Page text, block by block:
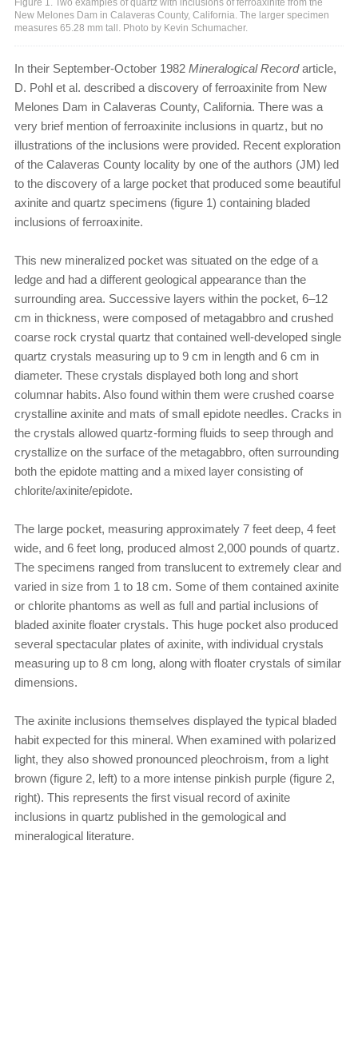
New Melones Dam in Calaveras County, California. The larger specimen
measures 65.28 mm tall. Photo by Kevin Schumacher.
In their September-October 1982 Mineralogical Recordarticle,
D. Pohl et al. described a discovery of ferroaxinite from New
Melones Dam in Calaveras County, California. There was a
very brief mention of ferroaxinite inclusions in quartz, but no
illustrations of the inclusions were provided. Recent exploration
of the Calaveras County locality by one of the authors (JM) led
to the discovery of a large pocket that produced some beautiful
axinite and quartz specimens (figure 1) containing bladed
inclusions of ferroaxinite.
This new mineralized pocket was situated on the edge of a
ledge and had a different geological appearance than the
surrounding area. Successive layers within the pocket, 6–12
cm in thickness, were composed of metagabbro and crushed
coarse rock crystal quartz that contained well-developed single
quartz crystals measuring up to 9 cm in length and 6 cm in
diameter. These crystals displayed both long and short
columnar habits. Also found within them were crushed coarse
crystalline axinite and mats of small epidote needles. Cracks in
the crystals allowed quartz-forming fluids to seep through and
crystallize on the surface of the metagabbro, often surrounding
both the epidote matting and a mixed layer consisting of
chlorite/axinite/epidote.
The large pocket, measuring approximately 7 feet deep, 4 feet
wide, and 6 feet long, produced almost 2,000 pounds of quartz.
The specimens ranged from translucent to extremely clear and
varied in size from 1 to 18 cm. Some of them contained axinite
or chlorite phantoms as well as full and partial inclusions of
bladed axinite floater crystals. This huge pocket also produced
several spectacular plates of axinite, with individual crystals
measuring up to 8 cm long, along with floater crystals of similar
dimensions.
The axinite inclusions themselves displayed the typical bladed
habit expected for this mineral. When examined with polarized
light, they also showed pronounced pleochroism, from a light
brown (figure 2, left) to a more intense pinkish purple (figure 2,
right). This represents the first visual record of axinite
inclusions in quartz published in the gemological and
mineralogical literature.